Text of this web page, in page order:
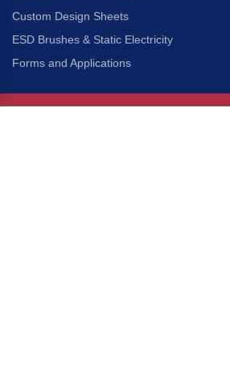
Custom Design Sheets
ESD Brushes & Static Electricity
Forms and Applications